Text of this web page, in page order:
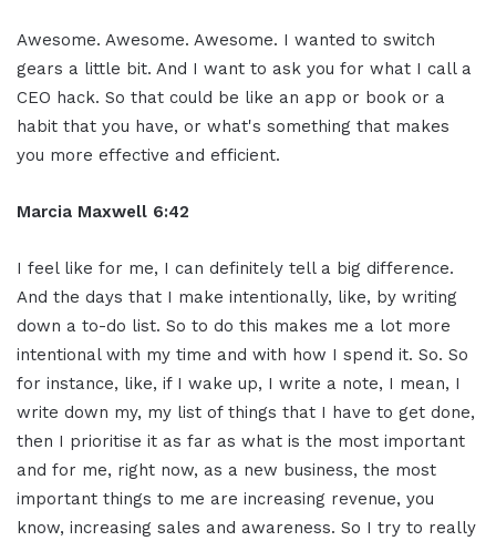
Awesome. Awesome. Awesome. I wanted to switch
gears a little bit. And I want to ask you for what I call a
CEO hack. So that could be like an app or book or a
habit that you have, or what's something that makes
you more effective and efficient.
Marcia Maxwell 6:42
I feel like for me, I can definitely tell a big difference.
And the days that I make intentionally, like, by writing
down a to-do list. So to do this makes me a lot more
intentional with my time and with how I spend it. So. So
for instance, like, if I wake up, I write a note, I mean, I
write down my, my list of things that I have to get done,
then I prioritise it as far as what is the most important
and for me, right now, as a new business, the most
important things to me are increasing revenue, you
know, increasing sales and awareness. So I try to really